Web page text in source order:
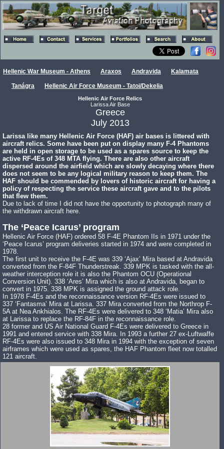
Hellenic War Museum - Athens Araxos Andravida Kalamata
Tanágra Hellenic Air Force Museum - Tatoi/Dekelia
Hellenic Air Force Relics
Larissa Air Base
Greece
July 2013
Larissa like many Hellenic Air Force (HAF) air bases is littered with
aircraft relics. Some have been put on display many F-4 Phantoms
are held in open storage to be used as a spares source to keep the
active RF-4Es of 348 MTA flying. There are also other aircraft
dispersed around the airfield which are slowly decaying where there
does not seem to be any logical military reason to keep them. The
HAF should be commended by lovers of historic aircraft for having a
policy of respecting the service these aircraft gave and to the pilots
that flew them.
Due to lack of time I did not have the opportunity to photograph many of
the withdrawn aircraft here.
The ‘Peace Icarus’ program
Hellenic Air Force (HAF) ordered 58 F-4E Phantom IIs in 1971 under the
‘Peace Icarus’ program deliveries started in 1974 and were completed in
1978.
The first unit to receive the F-4E was 339 ‘Ajax’ Mira based at Andravida
converted from the F-84F Thunderstreak. 339 MPK is tasked with the all-
weather interception role it is also the Phantom OCU (Operational
Conversion Unit). 338 ‘Ares’ Mira which is also at Andravida, began to
convert in 1975. 338 MPK is assigned the ground attack role.
In 1978 F-4Es and the reconnaissance version RF-4Es were issued to
337 ‘Fantasma’ Mira at Larissa. 337 Mira converted from the Northrop F-
5A at Nea Ankhialos. The RF-4Es were delivered to 348 ‘Matia’ Mira also
at Larissa to replace the RF-84F in the reconnaissance role.
28 former and US Air National Guard F-4Es were delivered to Greece in
1991 and entered service with 338 Mira. In 1993 a further 27 ex-Luftwaffe
RF-4Es were also issued to 348 Mira in 1994 with the exception of seven
airframes which were used as spares, the HAF Phantom fleet now totalled
121 aircraft.